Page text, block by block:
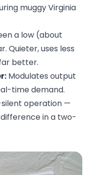
muggy Virginia
a low (about
Quieter, uses less
better.
Modulates output
time demand.
operation —
in a two-